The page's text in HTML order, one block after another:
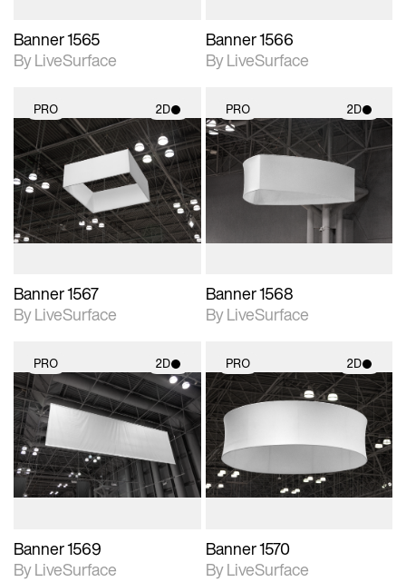
Banner 1565
By LiveSurface
Banner 1566
By LiveSurface
PRO 2D
2D scene with
photographic details.
Includes support for
materials and lighting.
Banner 1567
By LiveSurface
PRO 2D
2D scene with
photographic details.
Includes support for
materials and lighting.
Banner 1568
By LiveSurface
PRO 2D
2D scene with
photographic details.
Includes support for
materials and lighting.
Banner 1569
By LiveSurface
PRO 2D
2D scene with
materials and lighting.
Banner 1570
By LiveSurface